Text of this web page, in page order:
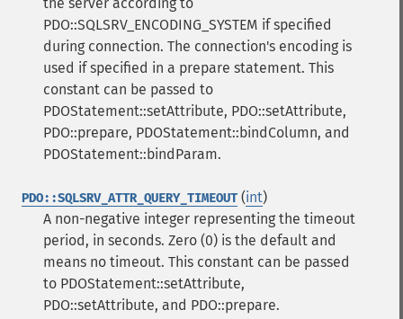
PDO::SQLSRV_ENCODING_SYSTEM if specified
during connection. The connection's encoding is
used if specified in a prepare statement. This
constant can be passed to
PDOStatement::setAttribute, PDO::setAttribute,
PDO::prepare, PDOStatement::bindColumn, and
PDOStatement::bindParam.
PDO::SQLSRV_ATTR_QUERY_TIMEOUT (int)
A non-negative integer representing the timeout
period, in seconds. Zero (0) is the default and
means no timeout. This constant can be passed
to PDOStatement::setAttribute,
PDO::setAttribute, and PDO::prepare.